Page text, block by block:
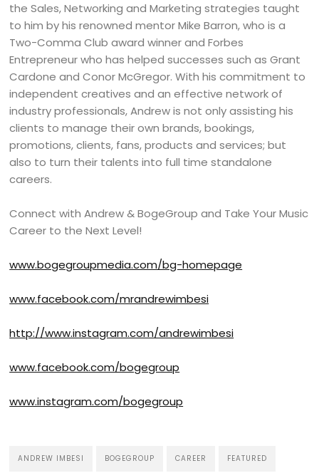
the Sales, Networking and Marketing strategies taught
to him by his renowned mentor Mike Barron, who is a
Two-Comma Club award winner and Forbes
Entrepreneur who has helped successes such as Grant
Cardone and Conor McGregor. With his commitment to
independent creatives and an effective network of
industry professionals, Andrew is not only assisting his
clients to manage their own brands, bookings,
promotions, clients, fans, products and services; but
also to turn their talents into full time standalone
careers.
Connect with Andrew & BogeGroup and Take Your Music
Career to the Next Level!
www.bogegroupmedia.com/bg-homepage
www.facebook.com/mrandrewimbesi
http://www.instagram.com/andrewimbesi
www.facebook.com/bogegroup
www.instagram.com/bogegroup
ANDREW IMBESI BOGEGROUP CAREER FEATURED